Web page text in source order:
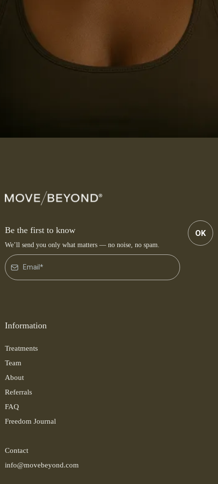
Be the first to know
We’ll send you only what matters — no noise, no spam.
OK
Information
Treatments
Team
About
Referrals
FAQ
Freedom Journal
Contact
info@movebeyond.com